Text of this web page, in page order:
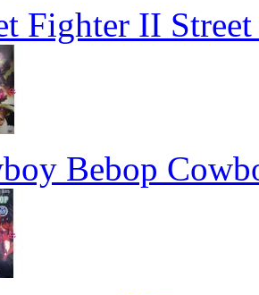
Fighter II
Bebop